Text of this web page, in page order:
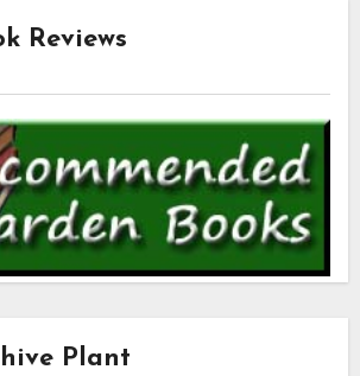
Reviews
Plant